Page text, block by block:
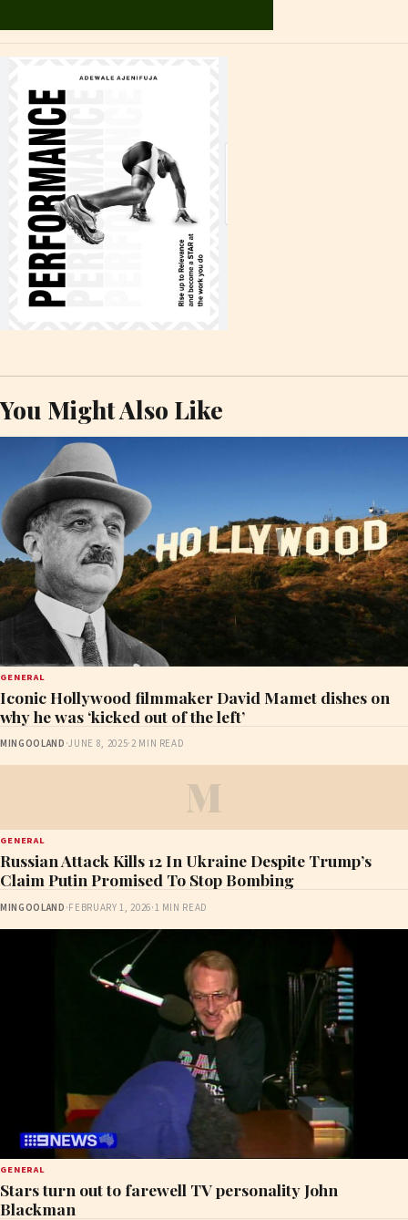
You Might Also Like
GENERAL
Iconic Hollywood filmmaker David Mamet dishes on
why he was ‘kicked out of the left’
MINGOOLAND ·JUNE 8, 2025·2 MIN READ
M
GENERAL
Russian Attack Kills 12 In Ukraine Despite Trump’s
Claim Putin Promised To Stop Bombing
MINGOOLAND ·FEBRUARY 1, 2026·1 MIN READ
GENERAL
Stars turn out to farewell TV personality John
Blackman